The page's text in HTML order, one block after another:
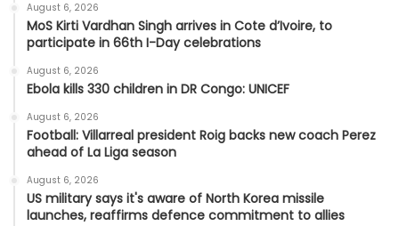
August 6, 2026
MoS Kirti Vardhan Singh arrives in Cote d’Ivoire, to
participate in 66th I-Day celebrations
August 6, 2026
Ebola kills 330 children in DR Congo: UNICEF
August 6, 2026
Football: Villarreal president Roig backs new coach Perez
ahead of La Liga season
August 6, 2026
US military says it's aware of North Korea missile
launches, reaffirms defence commitment to allies